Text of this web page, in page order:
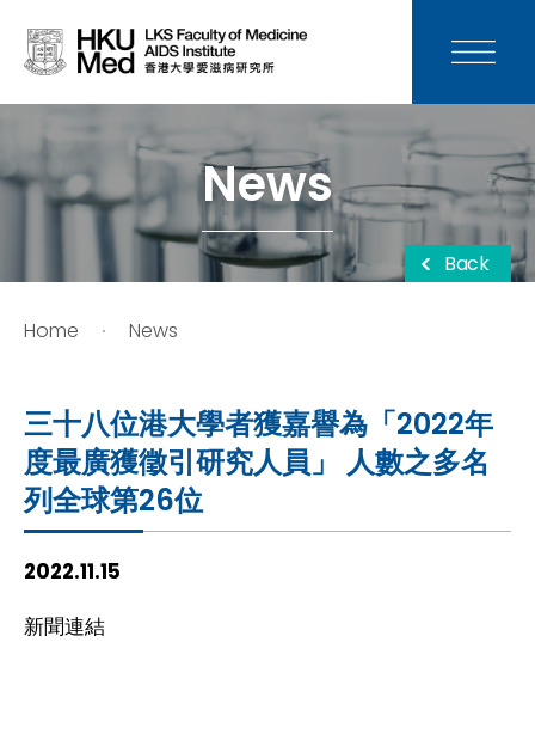
News
Home News
Back
三十八位港大學者獲嘉譽為「2022年
度最廣獲徵引研究人員」 人數之多名
列全球第26位
2022.11.15
新聞連結
News
Media
Donation
Careers
Teaching
Service
HIV / AIDS
Knowledge Exchange